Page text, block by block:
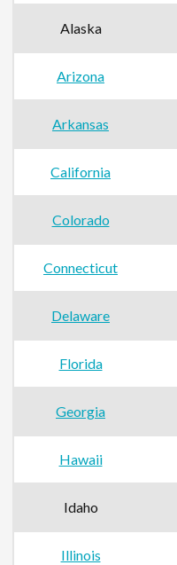
Alaska
Arizona
Arkansas
California
Colorado
Connecticut
Delaware
Florida
Georgia
Hawaii
Idaho
Illinois